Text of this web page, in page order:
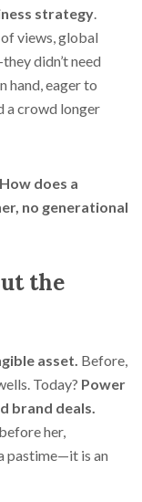
strategy.
views, global
didn’t need
hand, eager to
a crowd longer
How does a
no generational
the
asset. Before,
Today? Power
brand deals.
her,
pastime—it is an